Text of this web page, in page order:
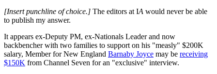
[Insert punchline of choice.] The editors at IA would never be able
to publish my answer.
It appears ex-Deputy PM, ex-Nationals Leader and now
backbencher with two families to support on his "measly" $200K
salary, Member for New England Barnaby Joyce may be receiving
$150K from Channel Seven for an "exclusive" interview.